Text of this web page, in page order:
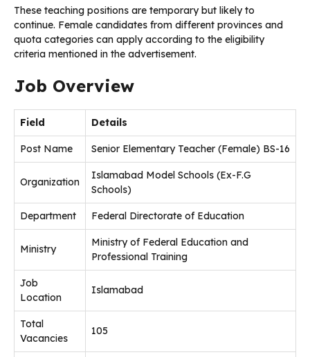
These teaching positions are temporary but likely to
continue. Female candidates from different provinces and
quota categories can apply according to the eligibility
criteria mentioned in the advertisement.
Job Overview
Field Details
Post Name Senior Elementary Teacher (Female) BS-16
Organization
Islamabad Model Schools (Ex-F.G
Schools)
Department Federal Directorate of Education
Ministry
Ministry of Federal Education and
Professional Training
Job
Location
Islamabad
Total
Vacancies
105